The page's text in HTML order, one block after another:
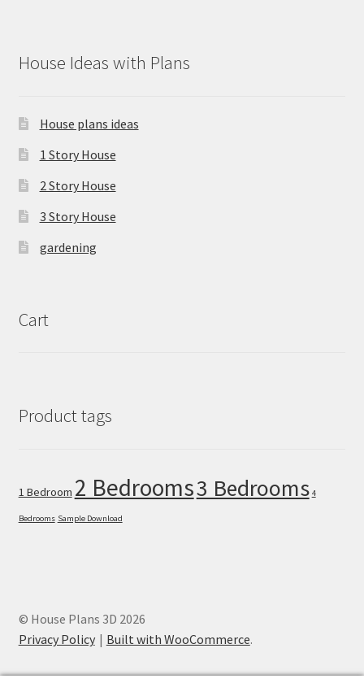
House Ideas with Plans
House plans ideas
1 Story House
2 Story House
3 Story House
gardening
Cart
Product tags
1 Bedroom 2 Bedrooms3 Bedrooms 4
Bedrooms Sample Download
© House Plans 3D 2026
Privacy Policy
Built with WooCommerce.